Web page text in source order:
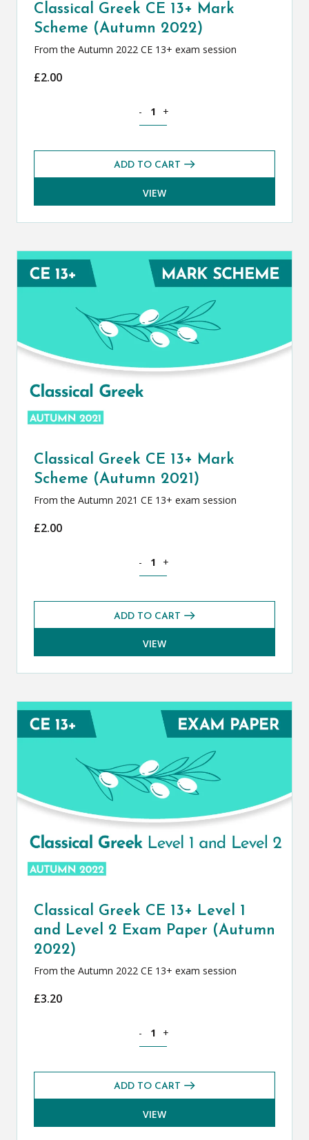
Classical Greek CE 13+ Mark
Scheme (Autumn 2022)
From the Autumn 2022 CE 13+ exam session
£2.00
- +
ADD TO CART
VIEW
Classical Greek CE 13+ Mark
Scheme (Autumn 2021)
From the Autumn 2021 CE 13+ exam session
£2.00
- +
ADD TO CART
VIEW
Classical Greek CE 13+ Level 1
and Level 2 Exam Paper (Autumn
2022)
From the Autumn 2022 CE 13+ exam session
£3.20
- +
ADD TO CART
VIEW